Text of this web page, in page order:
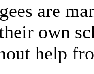
are
own
help